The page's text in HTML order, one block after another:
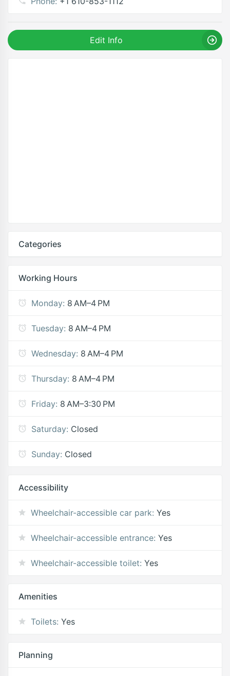
Edit Info
Categories
Working Hours
Monday: 8 AM–4 PM
Tuesday: 8 AM–4 PM
Wednesday: 8 AM–4 PM
Thursday: 8 AM–4 PM
Friday: 8 AM–3:30 PM
Saturday: Closed
Sunday: Closed
Accessibility
Wheelchair-accessible car park: Yes
Wheelchair-accessible entrance: Yes
Wheelchair-accessible toilet: Yes
Amenities
Toilets: Yes
Planning